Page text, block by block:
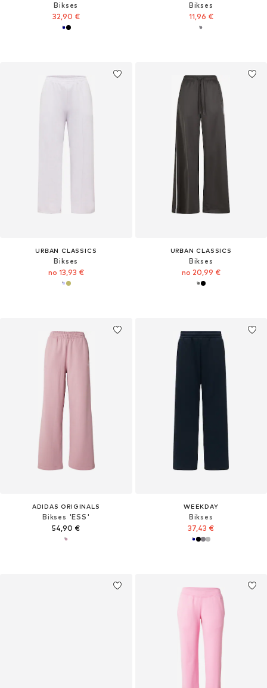
Bikses
32,90 €
Bikses
11,96 €
URBAN CLASSICS
Bikses
no 13,93 €
URBAN CLASSICS
Bikses
no 20,99 €
ADIDAS ORIGINALS
Bikses 'ESS'
54,90 €
WEEKDAY
Bikses
37,43 €